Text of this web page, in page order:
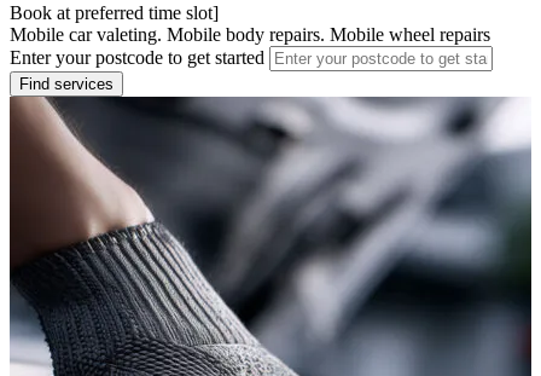
Book at preferred time slot]
Mobile car valeting. Mobile body repairs. Mobile wheel repairs
Enter your postcode to get started
Find services